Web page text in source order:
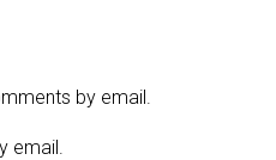
by email.
email.